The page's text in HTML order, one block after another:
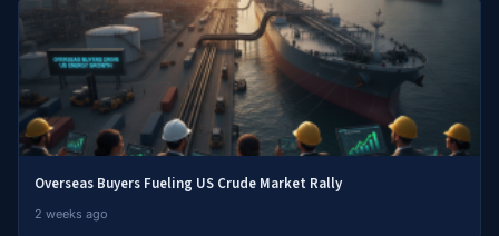
Overseas Buyers Fueling US Crude Market Rally
2 weeks ago